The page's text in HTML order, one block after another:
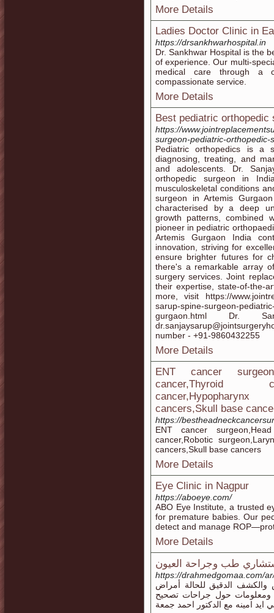
More Details
Ladies Doctor Clinic in
https://drsankhwarhospital.in
Dr. Sankhwar Hospital is the
of experience. Our multi-
medical care through a
compassionate service.
More Details
Best pediatric orthopedic
https://
surgeon-pediatric-
Pediatric orthopedics is a
diagnosing, treating, and
and adolescents. Dr.
orthopedic surgeon in
musculoskeletal conditions
surgeon in Artemis
characterised by a deep
growth patterns, combined
pioneer in pediatric
Artemis Gurgaon India
innovation, striving for
ensure brighter futures for
there's a remarkable array
surgery services. Joint
their expertise, state-of-the-
more, visit https://
sarup-spine-surgeon-
gurgaon.html Dr.
number - +91-9860432255
More Details
ENT cancer
cancer,Thyroid
cancers,Skull base
https://
ENT cancer
cancer,Robotic
cancers,Skull base cancers
More Details
Eye Clinic in Nagpur
https://aboeye.com/
ABO Eye Institute, a trusted
for premature babies. Our
detect and manage
More Details
طب وجراحة العيون
https://drahmedgomaa.com/
الدقيق للحالة أمراض
ومعلومات حول جراحات تصحيح
ايد امينه مع الدكتور احمد جمعة